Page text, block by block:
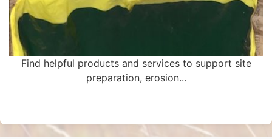
Find helpful products and services to support site
preparation, erosion...